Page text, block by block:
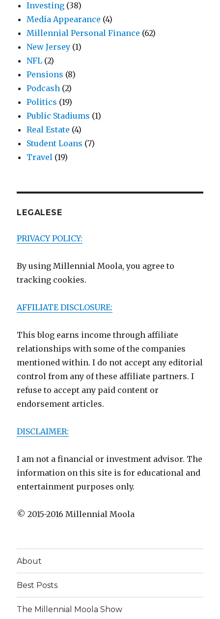
Investing (38)
Media Appearance (4)
Millennial Personal Finance (62)
New Jersey (1)
NFL (2)
Pensions (8)
Podcash (2)
Politics (19)
Public Stadiums (1)
Real Estate (4)
Student Loans (7)
Travel (19)
LEGALESE
PRIVACY POLICY:
By using Millennial Moola, you agree to
tracking cookies.
AFFILIATE DISCLOSURE:
This blog earns income through affiliate
relationships with some of the companies
mentioned within. I do not accept any editorial
control from any of these affiliate partners. I
refuse to accept any paid content or
endorsement articles.
DISCLAIMER:
I am not a financial or investment advisor. The
information on this site is for educational and
entertainment purposes only.
© 2015-2016 Millennial Moola
About
Best Posts
The Millennial Moola Show